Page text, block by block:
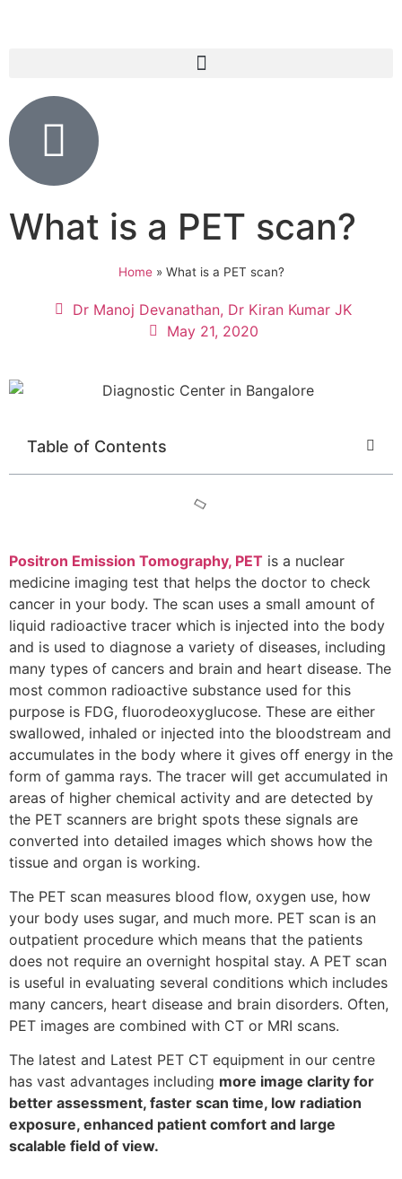
What is a PET scan?
Home» What is a PET scan?
Dr Manoj Devanathan, Dr Kiran Kumar JK
May 21, 2020
Table of Contents
Positron Emission Tomography, PET is a nuclear
medicine imaging test that helps the doctor to check
cancer in your body. The scan uses a small amount of
liquid radioactive tracer which is injected into the body
and is used to diagnose a variety of diseases, including
many types of cancers and brain and heart disease. The
most common radioactive substance used for this
purpose is FDG, fluorodeoxyglucose. These are either
swallowed, inhaled or injected into the bloodstream and
accumulates in the body where it gives off energy in the
form of gamma rays. The tracer will get accumulated in
areas of higher chemical activity and are detected by
the PET scanners are bright spots these signals are
converted into detailed images which shows how the
tissue and organ is working.
The PET scan measures blood flow, oxygen use, how
your body uses sugar, and much more. PET scan is an
outpatient procedure which means that the patients
does not require an overnight hospital stay. A PET scan
is useful in evaluating several conditions which includes
many cancers, heart disease and brain disorders. Often,
PET images are combined with CT or MRI scans.
The latest and Latest PET CT equipment in our centre
has vast advantages including more image clarity for
better assessment, faster scan time, low radiation
exposure, enhanced patient comfort and large
scalable field of view.